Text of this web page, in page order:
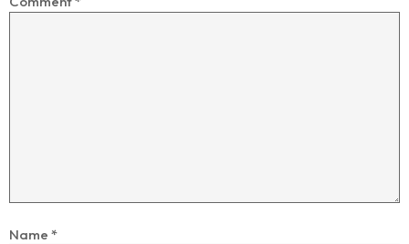
Name *